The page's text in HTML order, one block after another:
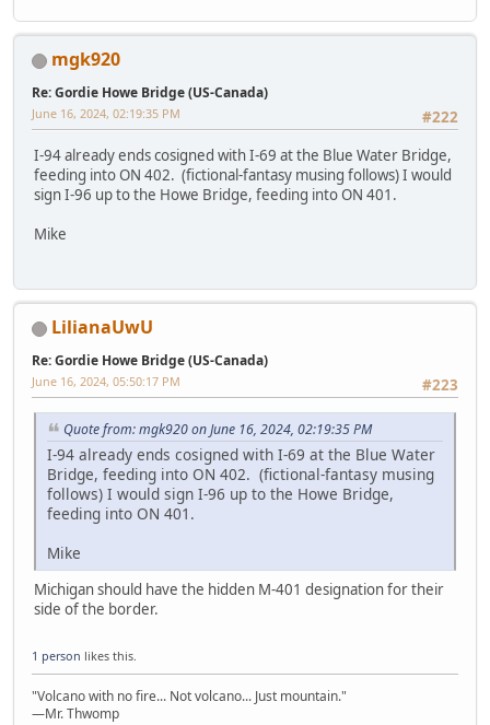
mgk920
Re: Gordie Howe Bridge (US-Canada)
#222
June 16, 2024, 02:19:35 PM
I-94 already ends cosigned with I-69 at the Blue Water Bridge,
feeding into ON 402. (fictional-fantasy musing follows) I would
sign I-96 up to the Howe Bridge, feeding into ON 401.
Mike
LilianaUwU
Re: Gordie Howe Bridge (US-Canada)
#223
June 16, 2024, 05:50:17 PM
Quote from: mgk920 on June 16, 2024, 02:19:35 PM
I-94 already ends cosigned with I-69 at the Blue Water
Bridge, feeding into ON 402. (fictional-fantasy musing
follows) I would sign I-96 up to the Howe Bridge,
feeding into ON 401.
Mike
Michigan should have the hidden M-401 designation for their
side of the border.
1 person likes this.
"Volcano with no fire... Not volcano... Just mountain."
—Mr. Thwomp